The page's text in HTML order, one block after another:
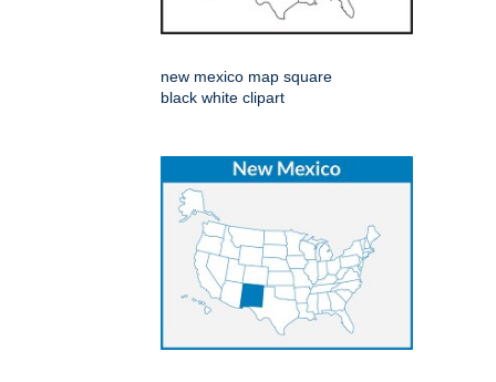
new mexico map square
black white clipart